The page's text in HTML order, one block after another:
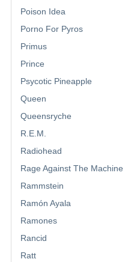
Poison Idea
Porno For Pyros
Primus
Prince
Psycotic Pineapple
Queen
Queensryche
R.E.M.
Radiohead
Rage Against The Machine
Rammstein
Ramón Ayala
Ramones
Rancid
Ratt